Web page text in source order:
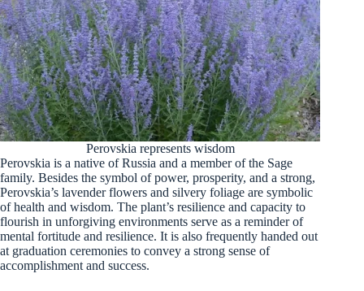
Perovskia represents wisdom
Perovskia is a native of Russia and a member of the Sage
family. Besides the symbol of power, prosperity, and a strong,
Perovskia’s lavender flowers and silvery foliage are symbolic
of health and wisdom. The plant’s resilience and capacity to
flourish in unforgiving environments serve as a reminder of
mental fortitude and resilience. It is also frequently handed out
at graduation ceremonies to convey a strong sense of
accomplishment and success.